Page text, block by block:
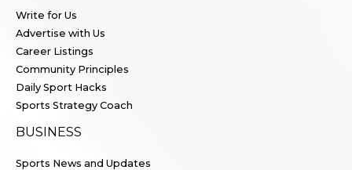
Write for Us
Advertise with Us
Career Listings
Community Principles
Daily Sport Hacks
Sports Strategy Coach
BUSINESS
Sports News and Updates